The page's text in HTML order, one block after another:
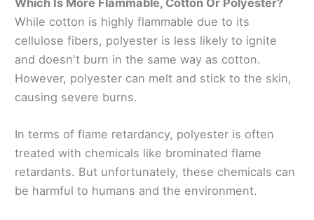
While cotton is highly flammable due to its
cellulose fibers, polyester is less likely to ignite
and doesn't burn in the same way as cotton.
However, polyester can melt and stick to the skin,
causing severe burns.
In terms of flame retardancy, polyester is often
treated with chemicals like brominated flame
retardants. But unfortunately, these chemicals can
be harmful to humans and the environment.